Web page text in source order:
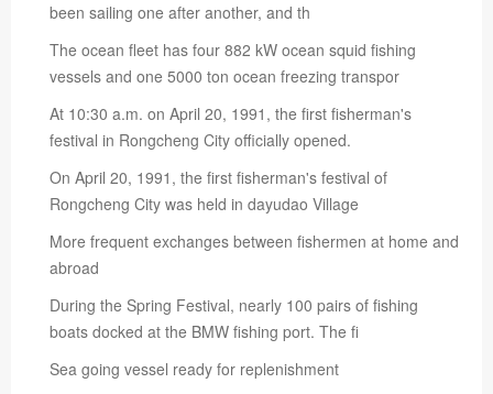
been sailing one after another, and th
The ocean fleet has four 882 kW ocean squid fishing
vessels and one 5000 ton ocean freezing transpor
At 10:30 a.m. on April 20, 1991, the first fisherman's
festival in Rongcheng City officially opened.
On April 20, 1991, the first fisherman's festival of
Rongcheng City was held in dayudao Village
More frequent exchanges between fishermen at home and
abroad
During the Spring Festival, nearly 100 pairs of fishing
boats docked at the BMW fishing port. The fi
Sea going vessel ready for replenishment